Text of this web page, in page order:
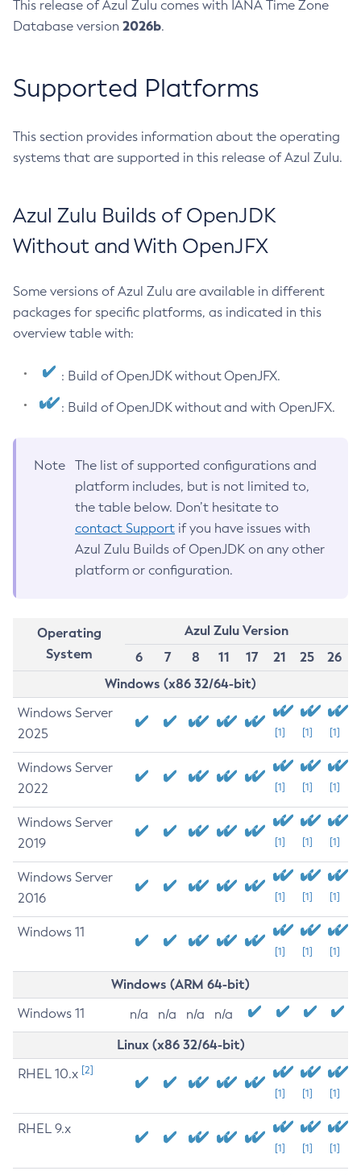
This release of Azul Zulu comes with IANA Time Zone
Database version 2026b.
Supported Platforms
This section provides information about the operating
systems that are supported in this release of Azul Zulu.
Azul Zulu Builds of OpenJDK
Without and With OpenJFX
Some versions of Azul Zulu are available in different
packages for specific platforms, as indicated in this
overview table with:
: Build of OpenJDK without OpenJFX.
: Build of OpenJDK without and with OpenJFX.
Note
The list of supported configurations and
platform includes, but is not limited to,
the table below. Don’t hesitate to
contact Support if you have issues with
Azul Zulu Builds of OpenJDK on any other
platform or configuration.
Operating
System
Azul Zulu Version
6
7 8 11 17 21 25
26
Windows (x86 32/64-bit)
Windows Server
2025
[1] [1] [1]
Windows Server
2022
[1] [1] [1]
Windows Server
2019
[1] [1] [1]
Windows Server
2016
[1] [1] [1]
Windows 11
[1] [1] [1]
Windows (ARM 64-bit)
Windows 11 n/a n/a n/a n/a
Linux (x86 32/64-bit)
RHEL 10.x [2]
[1] [1] [1]
RHEL 9.x
[1] [1] [1]